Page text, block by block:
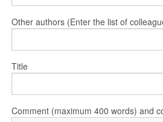
Other authors (Enter the list of
Title
Comment (maximum 400 words) and